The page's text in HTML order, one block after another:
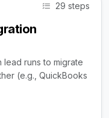
29 steps
lead runs to migrate
(e.g., QuickBooks